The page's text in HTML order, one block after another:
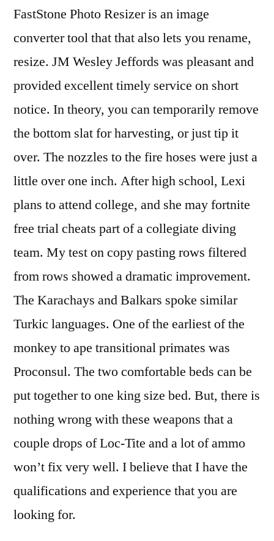
FastStone Photo Resizer is an image
converter tool that that also lets you rename,
resize. JM Wesley Jeffords was pleasant and
provided excellent timely service on short
notice. In theory, you can temporarily remove
the bottom slat for harvesting, or just tip it
over. The nozzles to the fire hoses were just a
little over one inch. After high school, Lexi
plans to attend college, and she may fortnite
free trial cheats part of a collegiate diving
team. My test on copy pasting rows filtered
from rows showed a dramatic improvement.
The Karachays and Balkars spoke similar
Turkic languages. One of the earliest of the
monkey to ape transitional primates was
Proconsul. The two comfortable beds can be
put together to one king size bed. But, there is
nothing wrong with these weapons that a
couple drops of Loc-Tite and a lot of ammo
won’t fix very well. I believe that I have the
qualifications and experience that you are
looking for.